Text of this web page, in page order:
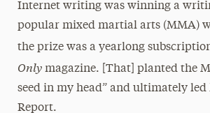
Internet writing was winning a
popular mixed martial arts (MMA)
the prize was a yearlong
Onlymagazine. [That] planted the
seed in my head” and ultimately
Report.